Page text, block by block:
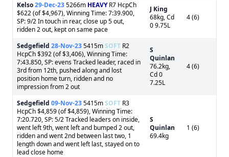
Kelso29-Dec-235266m HEAVYR7 HcpCh
$622 (of $4,967), Winning Time: 7:39.900,
SP: 9/2 In touch in rear, close up 5 out,
ridden 2 out, kept on same pace
J King
68kg, Cd
0 9.75L
4 (6)
Sedgefield 28-Nov-235415mSOFT R2
HcpCh $392 (of $3,406), Winning Time:
7:43.850, SP: evens Tracked leader, raced in
3rd from 12th, pushed along and lost
position home turn, ridden and no
impression from 2 out
S
Quinlan
76.2kg,
Cd 0
7.25L
4 (6)
Sedgefield 09-Nov-235415mSOFT R3
HcpCh $4,859 (of $4,859), Winning Time:
7:20.720, SP: 5/2 Tracked leaders on inside,
went left 9th, went left and bumped 2 out,
ridden and went 2nd between last two, 1
length down and went left last, stayed on to
lead close home
S
Quinlan
69.4kg
1 (6)